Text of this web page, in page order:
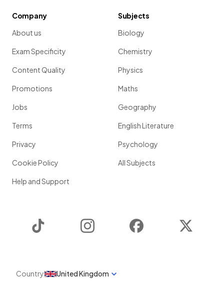
Company
About us
Exam Specificity
Content Quality
Promotions
Jobs
Terms
Privacy
Cookie Policy
Help and Support
Subjects
Biology
Chemistry
Physics
Maths
Geography
English Literature
Psychology
All Subjects
Instagram Facebook
Country United Kingdom